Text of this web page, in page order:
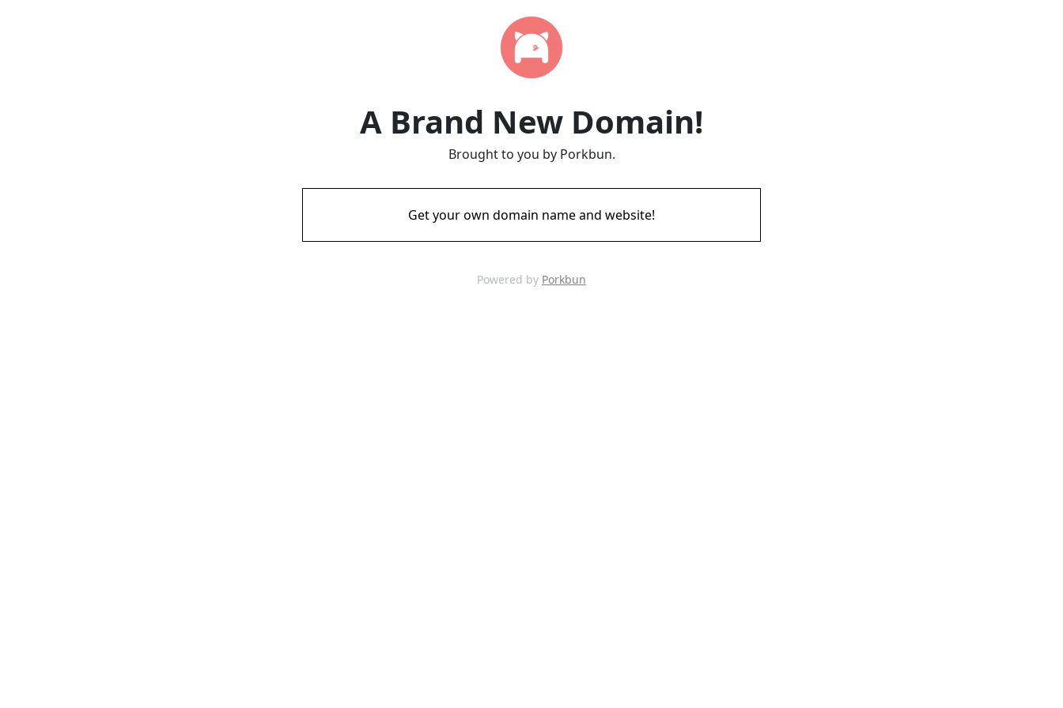
A Brand New Domain!
Brought to you by Porkbun.
Get your own domain name and website!
Powered by Porkbun